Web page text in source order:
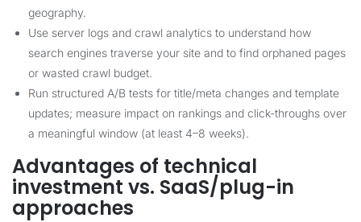
geography.
Use server logs and crawl analytics to understand how
search engines traverse your site and to find orphaned pages
or wasted crawl budget.
Run structured A/B tests for title/meta changes and template
updates; measure impact on rankings and click-throughs over
a meaningful window (at least 4–8 weeks).
Advantages of technical
investment vs. SaaS/plug-in
approaches